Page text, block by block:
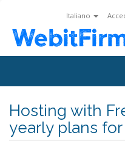
Italiano
Hosting with
yearly plans for